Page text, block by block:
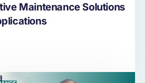
Maintenance Solutions